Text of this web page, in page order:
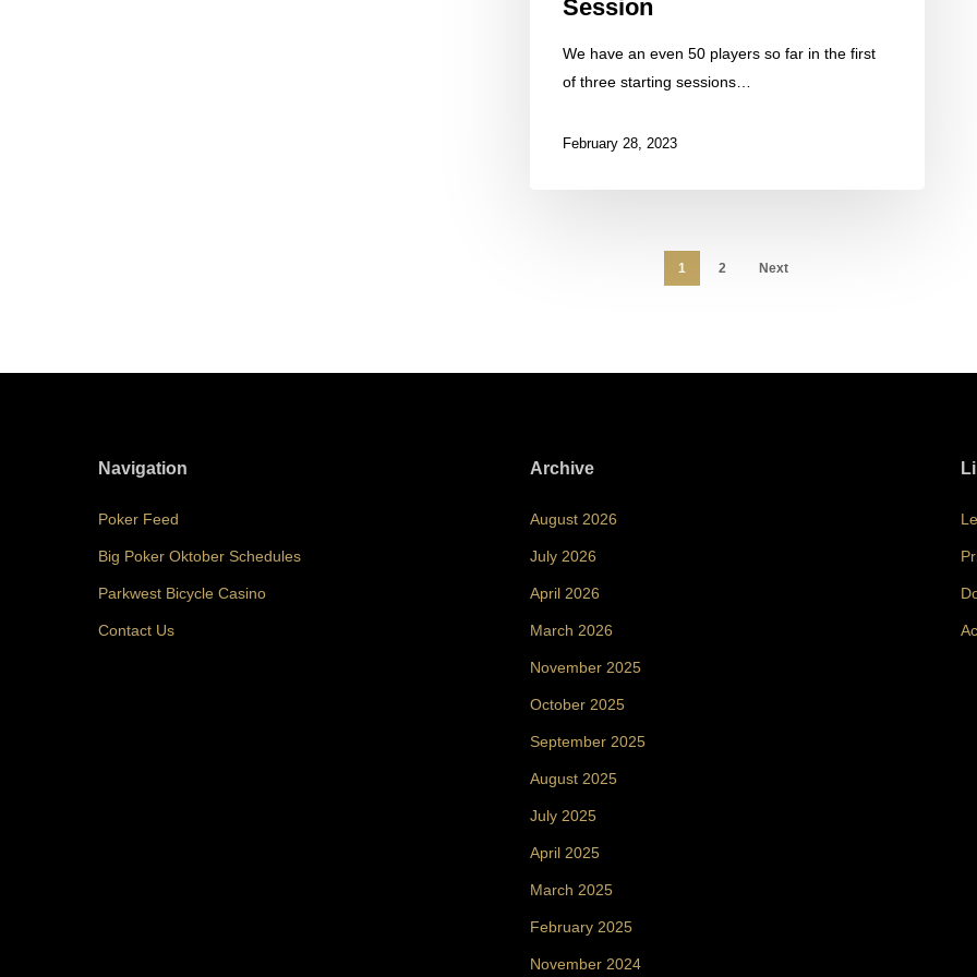
Session
We have an even 50 players so far in the first
of three starting sessions…
February 28, 2023
1 2 Next
Navigation
Poker Feed
Big Poker Oktober Schedules
Parkwest Bicycle Casino
Contact Us
Archive
August 2026
July 2026
April 2026
March 2026
November 2025
October 2025
September 2025
August 2025
July 2025
April 2025
March 2025
February 2025
November 2024